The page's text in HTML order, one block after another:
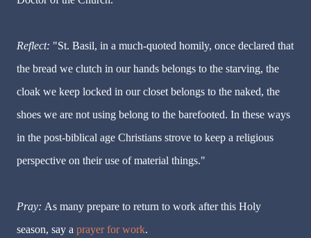
Reflect: "St. Basil, in a much-quoted homily, once declared that
the bread we clutch in our hands belongs to the starving, the
cloak we keep locked in our closet belongs to the naked, the
shoes we are not using belong to the barefooted. In these ways
in the post-biblical age Christians strove to keep a religious
perspective on their use of material things."
Pray: As many prepare to return to work after this Holy
season, say a prayer for work.